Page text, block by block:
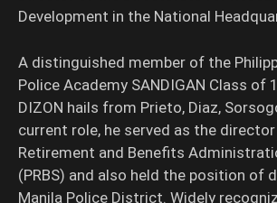
Development in the National
A distinguished member of the
Police Academy SANDIGAN Class of
DIZON hails from Prieto, Diaz,
current role, he served as the
Retirement and Benefits
(PRBS) and also held the position of
Manila Police District. Widely